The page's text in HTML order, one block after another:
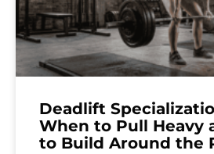
Deadlift
When to Pull Heavy
to Build Around the